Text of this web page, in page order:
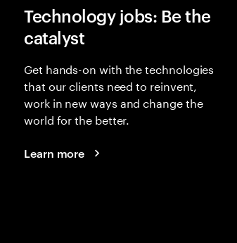
Technology jobs: Be the
catalyst
Get hands-on with the technologies
that our clients need to reinvent,
work in new ways and change the
world for the better.
Learn more